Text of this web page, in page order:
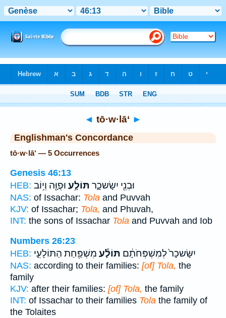
◄ tō·w·lā‘ ►
Englishman's Concordance
tō·w·lā‘ — 5 Occurrences
Genesis 46:13
HEB:
וּבְנֵ֖י יִשָׂשכָ֑ר תּוֹלָ֥ע וּפֻוָּ֖ה וְי֥וֹב
NAS: of Issachar: Tola and Puvvah
KJV: of Issachar; Tola, and Phuvah,
INT: the sons of Issachar Tola and Puvvah and Iob
Numbers 26:23
HEB:
יִשָּׂשכָר֙ לְמִשְׁפְּחֹתָ֔ם תּוֹלָ֕ע מִשְׁפַּ֖חַת הַתּוֹלָעִ֑י
NAS: according to their families: [of] Tola, the
family
KJV: after their families: [of] Tola, the family
INT: of Issachar to their families Tola the family of
the Tolaites